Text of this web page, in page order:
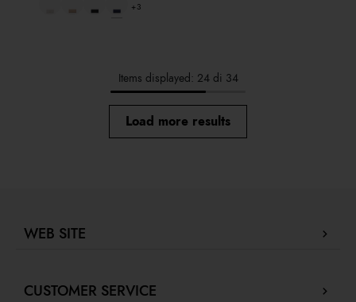
+3
Items displayed: 24 di 34
Load more results
WEB SITE
Store locator
CUSTOMER SERVICE